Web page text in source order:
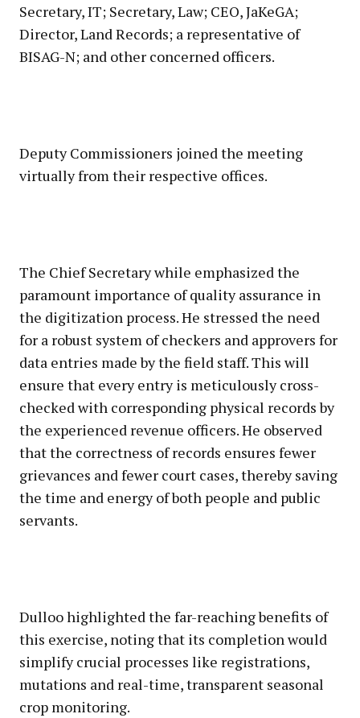
Secretary, IT; Secretary, Law; CEO, JaKeGA;
Director, Land Records; a representative of
BISAG-N; and other concerned officers.
Deputy Commissioners joined the meeting
virtually from their respective offices.
The Chief Secretary while emphasized the
paramount importance of quality assurance in
the digitization process. He stressed the need
for a robust system of checkers and approvers for
data entries made by the field staff. This will
ensure that every entry is meticulously cross-
checked with corresponding physical records by
the experienced revenue officers. He observed
that the correctness of records ensures fewer
grievances and fewer court cases, thereby saving
the time and energy of both people and public
servants.
Dulloo highlighted the far-reaching benefits of
this exercise, noting that its completion would
simplify crucial processes like registrations,
mutations and real-time, transparent seasonal
crop monitoring.